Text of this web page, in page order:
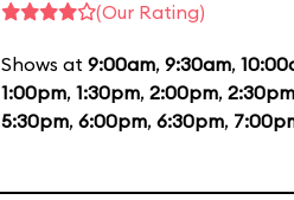
(Our Rating)
Shows at 9:00am, 9:30am,
1:00pm, 1:30pm, 2:00pm, 2:30pm
5:30pm, 6:00pm, 6:30pm,